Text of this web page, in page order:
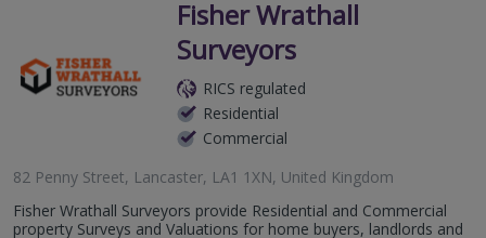
Fisher Wrathall
Surveyors
RICS regulated
Residential
Commercial
82 Penny Street, Lancaster, LA1 1XN, United Kingdom
Fisher Wrathall Surveyors provide Residential and Commercial
property Surveys and Valuations for home buyers, landlords and